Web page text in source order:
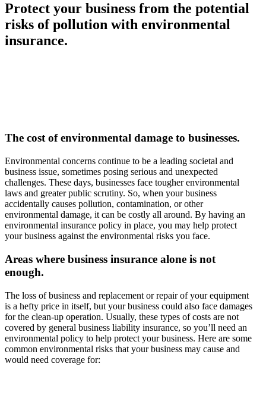
Protect your business from the potential
risks of pollution with environmental
insurance.
The cost of environmental damage to businesses.
Environmental concerns continue to be a leading societal and
business issue, sometimes posing serious and unexpected
challenges. These days, businesses face tougher environmental
laws and greater public scrutiny. So, when your business
accidentally causes pollution, contamination, or other
environmental damage, it can be costly all around. By having an
environmental insurance policy in place, you may help protect
your business against the environmental risks you face.
Areas where business insurance alone is not
enough.
The loss of business and replacement or repair of your equipment
is a hefty price in itself, but your business could also face damages
for the clean-up operation. Usually, these types of costs are not
covered by general business liability insurance, so you’ll need an
environmental policy to help protect your business. Here are some
common environmental risks that your business may cause and
would need coverage for: